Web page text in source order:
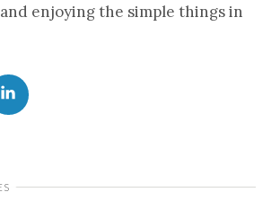
enjoying the simple things in